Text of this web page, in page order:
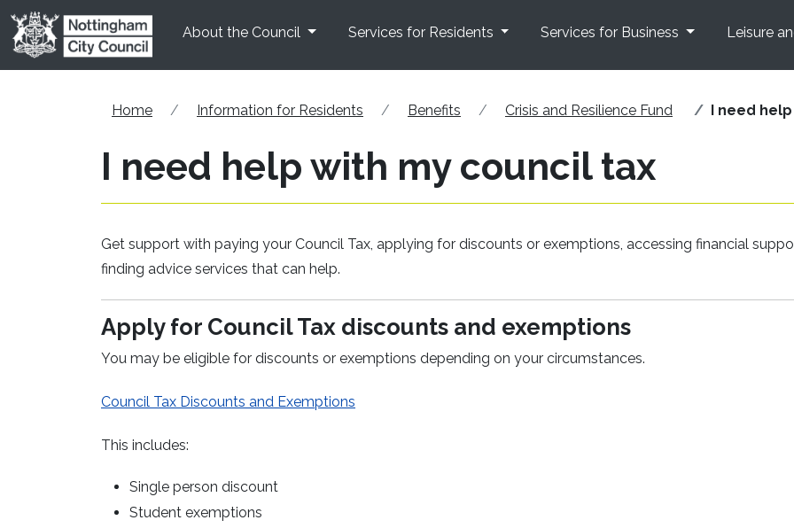
Skip to main content
About the Council
Services for Residents Services for Business Leisure
Home Information for Residents Benefits Crisis and Resilience Fund I need
I need help with my council tax
Get support with paying your Council Tax, applying for discounts or exemptions, accessing financial
finding advice services that can help.
Apply for Council Tax discounts and exemptions
You may be eligible for discounts or exemptions depending on your circumstances.
Council Tax Discounts and Exemptions
This includes:
Single person discount
Student exemptions